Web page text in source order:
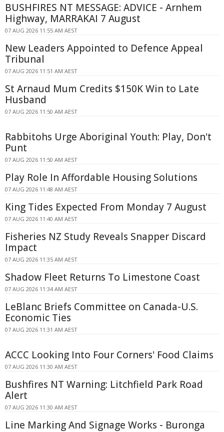
BUSHFIRES NT MESSAGE: ADVICE - Arnhem
Highway, MARRAKAI 7 August
07 AUG 2026 11:55 AM AEST
New Leaders Appointed to Defence Appeal
Tribunal
07 AUG 2026 11:51 AM AEST
St Arnaud Mum Credits $150K Win to Late
Husband
07 AUG 2026 11:50 AM AEST
Rabbitohs Urge Aboriginal Youth: Play, Don't
Punt
07 AUG 2026 11:50 AM AEST
Play Role In Affordable Housing Solutions
07 AUG 2026 11:48 AM AEST
King Tides Expected From Monday 7 August
07 AUG 2026 11:40 AM AEST
Fisheries NZ Study Reveals Snapper Discard
Impact
07 AUG 2026 11:35 AM AEST
Shadow Fleet Returns To Limestone Coast
07 AUG 2026 11:34 AM AEST
LeBlanc Briefs Committee on Canada-U.S.
Economic Ties
07 AUG 2026 11:31 AM AEST
ACCC Looking Into Four Corners' Food Claims
07 AUG 2026 11:30 AM AEST
Bushfires NT Warning: Litchfield Park Road
Alert
07 AUG 2026 11:30 AM AEST
Line Marking And Signage Works - Buronga